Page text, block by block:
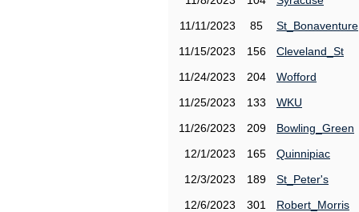
11/11/2023
85
St_Bonaventure
11/15/2023
156
Cleveland_St
11/24/2023
204
Wofford
11/25/2023
133
WKU
11/26/2023
209
Bowling_Green
12/1/2023
165
Quinnipiac
12/3/2023
189
St_Peter's
12/6/2023
301
Robert_Morris